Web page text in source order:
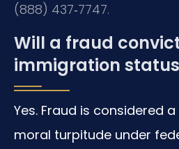
(888) 437‑7747.
Will a fraud
immigration
Yes. Fraud is considered
moral turpitude under